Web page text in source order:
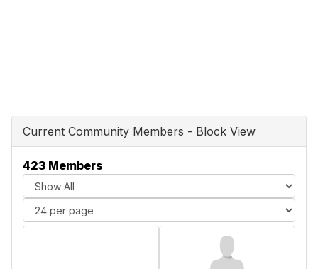
Current Community Members - Block View
423 Members